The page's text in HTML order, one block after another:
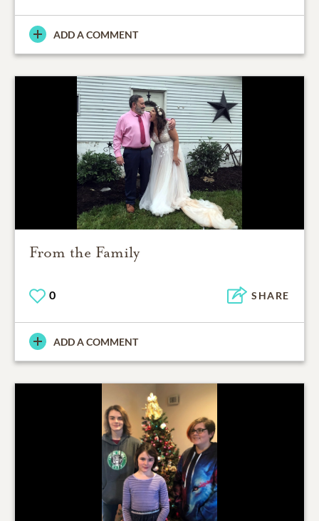
ADD A COMMENT
From the Family
0 SHARE
ADD A COMMENT